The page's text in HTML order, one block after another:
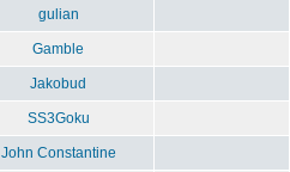
gulian
Gamble
Jakobud
SS3Goku
John Constantine